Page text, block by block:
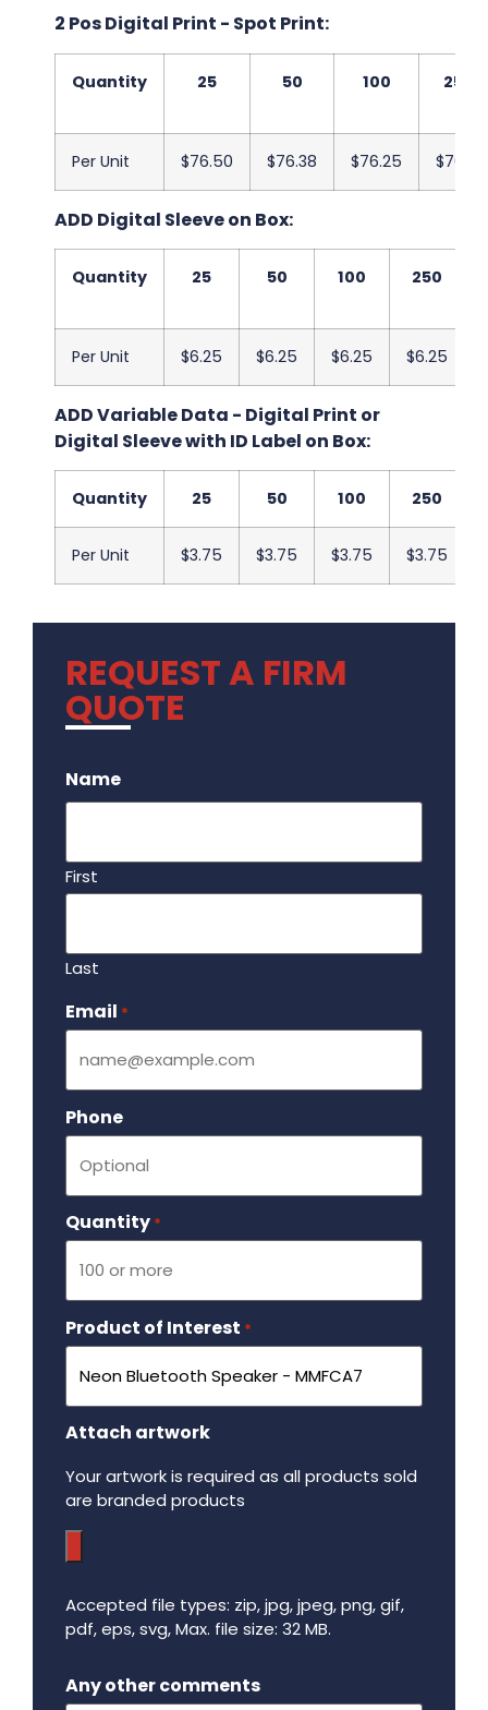
2 Pos Digital Print - Spot Print:
Quantity 25 50 100 250
Per Unit $76.50 $76.38 $76.25 $76.13
ADD Digital Sleeve on Box:
Quantity 25 50 100 250
Per Unit $6.25 $6.25 $6.25 $6.25
ADD Variable Data - Digital Print or
Digital Sleeve with ID Label on Box:
Quantity 25 50 100 250
Per Unit $3.75 $3.75 $3.75 $3.75
REQUEST A FIRM
QUOTE
Name
First
Last
Email *
Phone
Quantity *
Product of Interest *
Attach artwork
Your artwork is required as all products sold
are branded products
Accepted file types: zip, jpg, jpeg, png, gif,
pdf, eps, svg, Max. file size: 32 MB.
Any other comments